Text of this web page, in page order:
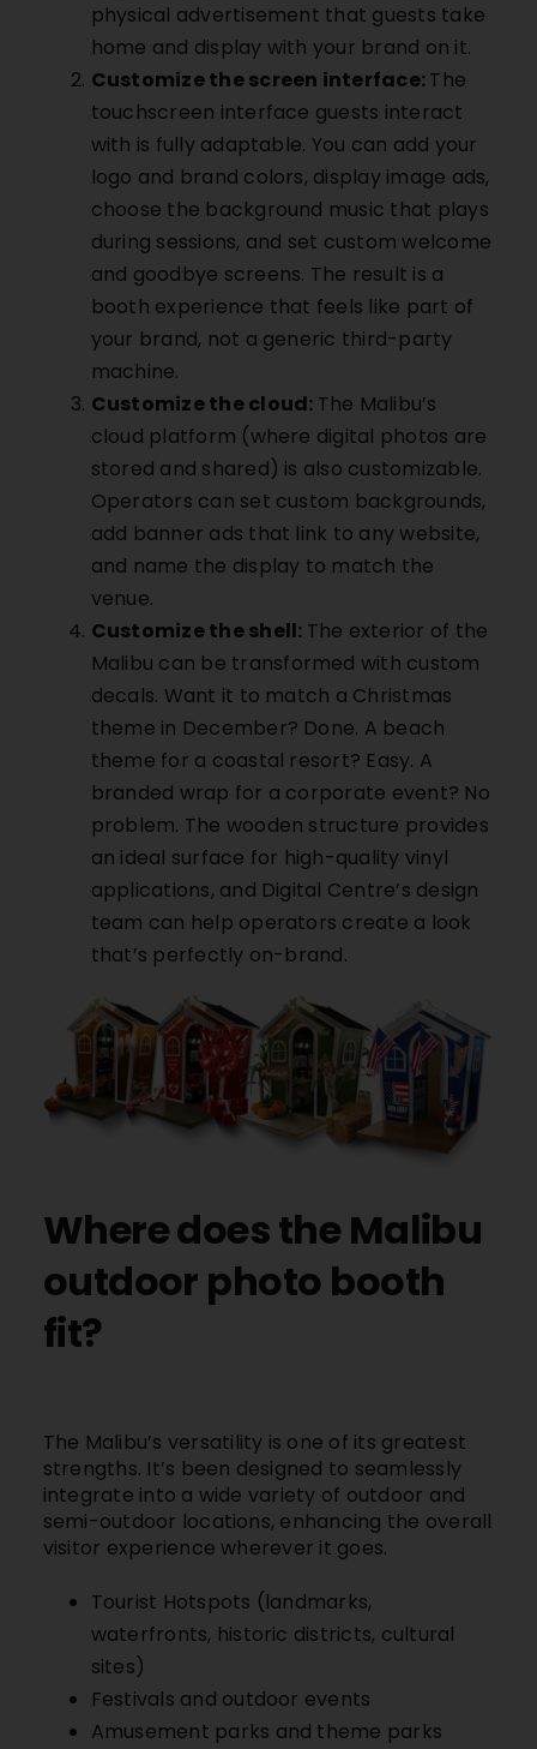
physical advertisement that guests take
home and display with your brand on it.
Customize the screen interface:The
touchscreen interface guests interact
with is fully adaptable. You can add your
logo and brand colors, display image ads,
choose the background music that plays
during sessions, and set custom welcome
and goodbye screens. The result is a
booth experience that feels like part of
your brand, not a generic third-party
machine.
Customize the cloud: The Malibu’s
cloud platform (where digital photos are
stored and shared) is also customizable.
Operators can set custom backgrounds,
add banner ads that link to any website,
and name the display to match the
venue.
Customize the shell: The exterior of the
Malibu can be transformed with custom
decals. Want it to match a Christmas
theme in December? Done. A beach
theme for a coastal resort? Easy. A
branded wrap for a corporate event? No
problem. The wooden structure provides
an ideal surface for high-quality vinyl
applications, and Digital Centre’s design
team can help operators create a look
that’s perfectly on-brand.
Where does the Malibu
outdoor photo booth
fit?
The Malibu’s versatility is one of its greatest
strengths. It’s been designed to seamlessly
integrate into a wide variety of outdoor and
semi-outdoor locations, enhancing the overall
visitor experience wherever it goes.
Tourist Hotspots (landmarks,
waterfronts, historic districts, cultural
sites)
Festivals and outdoor events
Amusement parks and theme parks